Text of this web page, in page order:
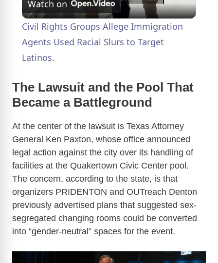
l
a
V
i
d
e
o
Watch on
Civil Rights Groups Allege Immigration
Agents Used Racial Slurs to Target
Latinos.
The Lawsuit and the Pool That
Became a Battleground
At the center of the lawsuit is Texas Attorney
General Ken Paxton, whose office announced
legal action against the city over its handling of
facilities at the Quakertown Civic Center pool.
The concern, according to the state, is that
organizers PRIDENTON and OUTreach Denton
previously advertised plans that suggested sex-
segregated changing rooms could be converted
into “gender-neutral” spaces for the event.